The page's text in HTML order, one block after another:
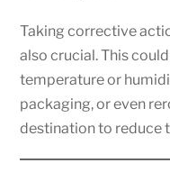
Taking corrective
also crucial. This
temperature or
packaging, or even
destination to reduce